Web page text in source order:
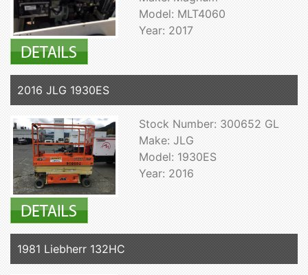
Model: MLT4060
Year: 2017
2016 JLG 1930ES
Stock Number: 300652 GL
Make: JLG
Model: 1930ES
Year: 2016
1981 Liebherr 132HC